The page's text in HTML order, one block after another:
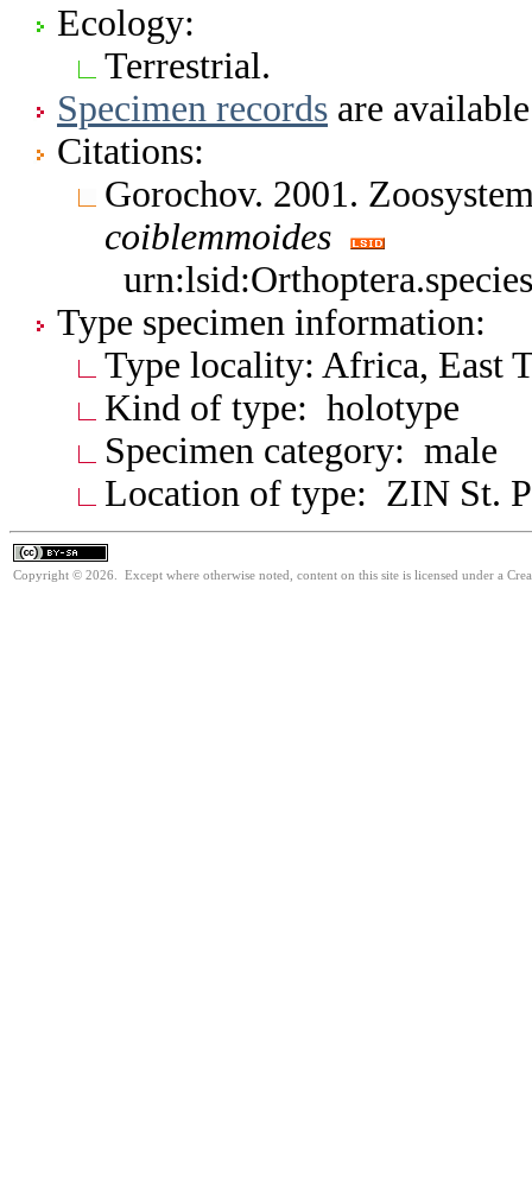
Ecology:
Terrestrial.
Specimen records are
Citations:
Gorochov. 2001.
coiblemmoides
Type specimen information:
Type locality: Africa, East
Kind of type: holotype
Specimen category: male
Location of type: ZIN St.
Copyright © 2026. Except where otherwise noted, content on this site is licensed under a